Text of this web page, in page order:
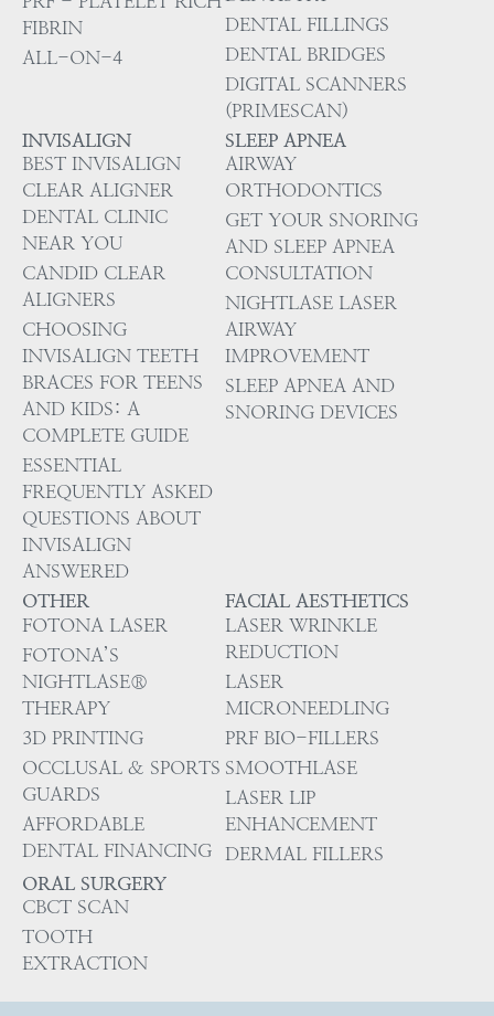
FIBRIN
ALL-ON-4
DENTAL FILLINGS
DENTAL BRIDGES
DIGITAL SCANNERS
(PRIMESCAN)
INVISALIGN
BEST INVISALIGN
CLEAR ALIGNER
DENTAL CLINIC
NEAR YOU
CANDID CLEAR
ALIGNERS
CHOOSING
INVISALIGN TEETH
BRACES FOR TEENS
AND KIDS: A
COMPLETE GUIDE
ESSENTIAL
FREQUENTLY ASKED
QUESTIONS ABOUT
INVISALIGN
ANSWERED
SLEEP APNEA
AIRWAY
ORTHODONTICS
GET YOUR SNORING
AND SLEEP APNEA
CONSULTATION
NIGHTLASE LASER
AIRWAY
IMPROVEMENT
SLEEP APNEA AND
SNORING DEVICES
OTHER
FOTONA LASER
FOTONA’S
NIGHTLASE®
THERAPY
3D PRINTING
OCCLUSAL & SPORTS
GUARDS
AFFORDABLE
DENTAL FINANCING
FACIAL AESTHETICS
LASER WRINKLE
REDUCTION
LASER
MICRONEEDLING
PRF BIO-FILLERS
SMOOTHLASE
LASER LIP
ENHANCEMENT
DERMAL FILLERS
ORAL SURGERY
CBCT SCAN
TOOTH
EXTRACTION